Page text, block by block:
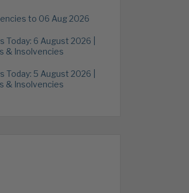
to 06 Aug 2026
Today: 6 August 2026 |
& Insolvencies
Today: 5 August 2026 |
& Insolvencies